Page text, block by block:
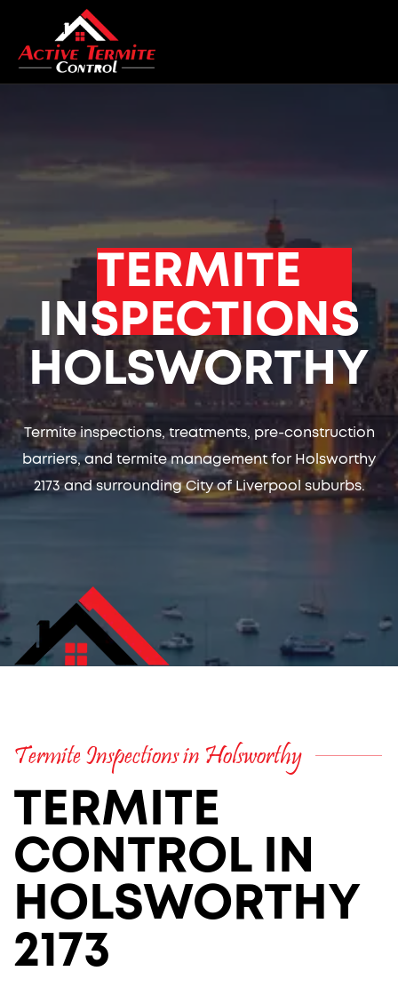
TERMITE
INSPECTIONS
HOLSWORTHY
Termite inspections, treatments, pre-construction
barriers, and termite management for Holsworthy
2173 and surrounding City of Liverpool suburbs.
Termite Inspections in Holsworthy
TERMITE
CONTROL IN
HOLSWORTHY
2173